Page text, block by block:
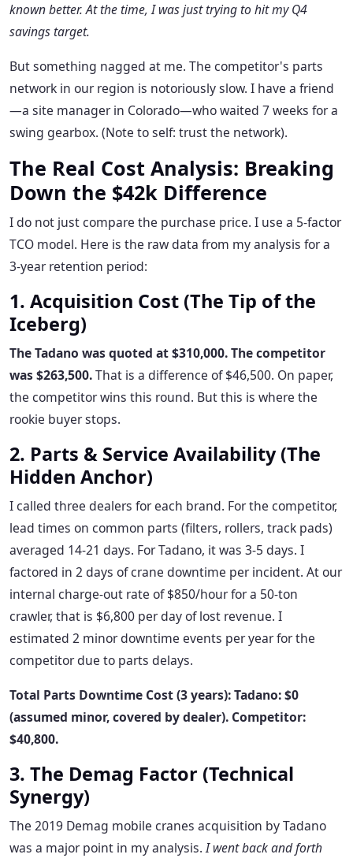
known better. At the time, I was just trying to hit my Q4
savings target.
But something nagged at me. The competitor's parts
network in our region is notoriously slow. I have a friend
—a site manager in Colorado—who waited 7 weeks for a
swing gearbox. (Note to self: trust the network).
The Real Cost Analysis: Breaking
Down the $42k Difference
I do not just compare the purchase price. I use a 5-factor
TCO model. Here is the raw data from my analysis for a
3-year retention period:
1. Acquisition Cost (The Tip of the
Iceberg)
The Tadano was quoted at $310,000. The competitor
was $263,500.That is a difference of $46,500. On paper,
the competitor wins this round. But this is where the
rookie buyer stops.
2. Parts & Service Availability (The
Hidden Anchor)
I called three dealers for each brand. For the competitor,
lead times on common parts (filters, rollers, track pads)
averaged 14-21 days. For Tadano, it was 3-5 days. I
factored in 2 days of crane downtime per incident. At our
internal charge-out rate of $850/hour for a 50-ton
crawler, that is $6,800 per day of lost revenue. I
estimated 2 minor downtime events per year for the
competitor due to parts delays.
Total Parts Downtime Cost (3 years): Tadano: $0
(assumed minor, covered by dealer). Competitor:
$40,800.
3. The Demag Factor (Technical
Synergy)
The 2019 Demag mobile cranes acquisition by Tadano
was a major point in my analysis.I went back and forth